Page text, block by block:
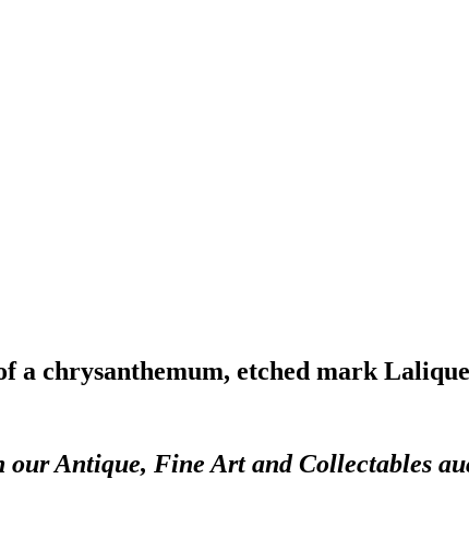
a chrysanthemum, etched mark
our Antique, Fine Art and Collectables